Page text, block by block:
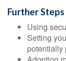
Further
Using
Setting
potentially